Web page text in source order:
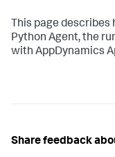
This page
Python Agent, the
with AppDynamics
Share feedback